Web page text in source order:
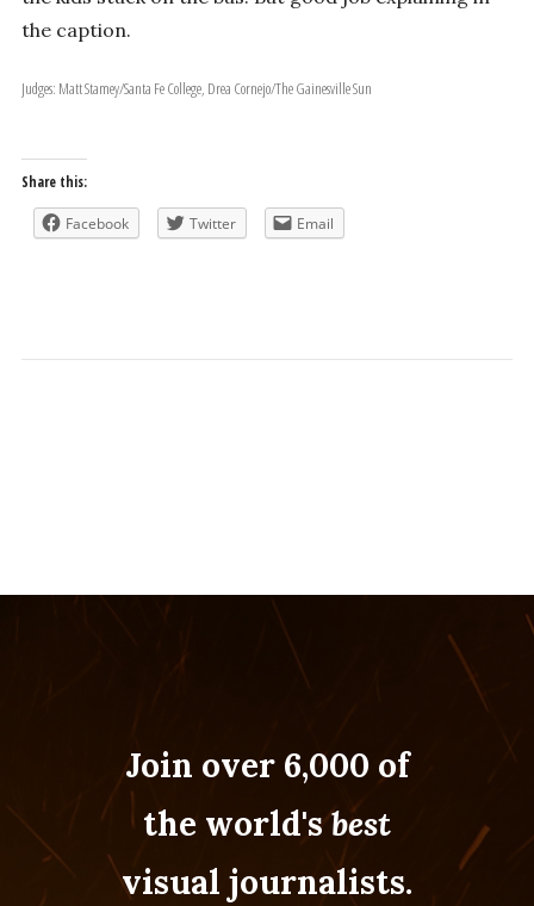
the caption.
Judges: Matt Stamey/Santa Fe College, Drea Cornejo/The Gainesville Sun
Share this:
Facebook Twitter Email
Join over 6,000 of
the world'sbest
visual journalists.